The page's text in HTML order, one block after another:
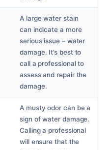
A large water stain
can indicate a more
serious issue – water
damage. It’s best to
call a professional to
assess and repair the
damage.
A musty odor can be a
sign of water damage.
Calling a professional
will ensure that the